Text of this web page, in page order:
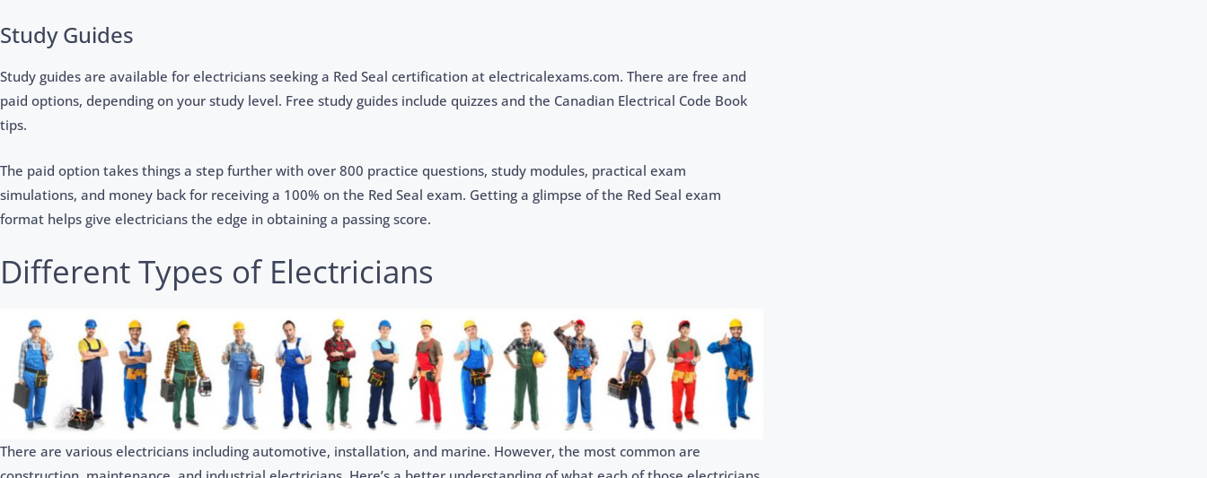
Study Guides
Study guides are available for electricians seeking a Red Seal certification at electricalexams.com. There are free and
paid options, depending on your study level. Free study guides include quizzes and the Canadian Electrical Code Book
tips.
The paid option takes things a step further with over 800 practice questions, study modules, practical exam
simulations, and money back for receiving a 100% on the Red Seal exam. Getting a glimpse of the Red Seal exam
format helps give electricians the edge in obtaining a passing score.
Different Types of Electricians
There are various electricians including automotive, installation, and marine. However, the most common are